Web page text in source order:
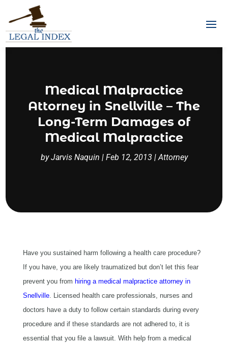
Medical Malpractice
Attorney in Snellville – The
Long-Term Damages of
Medical Malpractice
byJarvis Naquin | Feb 12, 2013|Attorney
Have you sustained harm following a health care procedure?
If you have, you are likely traumatized but don’t let this fear
prevent you from hiring a medical malpractice attorney in
Snellville. Licensed health care professionals, nurses and
doctors have a duty to follow certain standards during every
procedure and if these standards are not adhered to, it is
essential that you file a lawsuit. With help from a medical